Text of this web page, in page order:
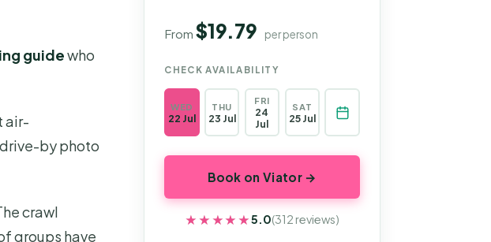
guidewho
air-
by photo
crawl
groups have
From$19.79 per person
CHECK AVAILABILITY
WED
22 Jul
THU
23 Jul
FRI
24
Jul
SAT
25 Jul
Book on Viator →
★★★★★
★★★★★5.0(312 reviews)